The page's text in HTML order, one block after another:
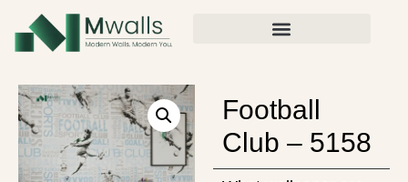
Football
Club – 5158